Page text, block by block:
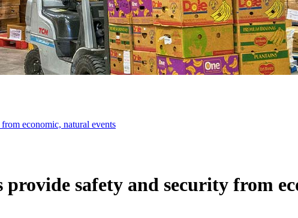
from economic, natural events
provide safety and security from